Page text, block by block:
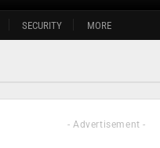
SECURITY MORE
- Advertisement -